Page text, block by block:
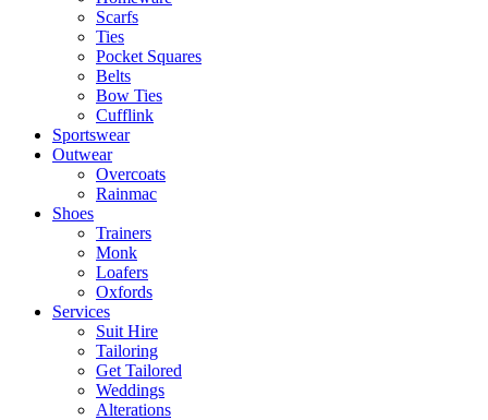
Scarfs
Ties
Pocket Squares
Belts
Bow Ties
Cufflink
Sportswear
Outwear
Overcoats
Rainmac
Shoes
Trainers
Monk
Loafers
Oxfords
Services
Suit Hire
Tailoring
Get Tailored
Weddings
Alterations